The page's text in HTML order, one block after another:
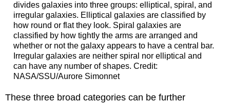
divides galaxies into three groups: elliptical, spiral, and
irregular galaxies. Elliptical galaxies are classified by
how round or flat they look. Spiral galaxies are
classified by how tightly the arms are arranged and
whether or not the galaxy appears to have a central bar.
Irregular galaxies are neither spiral nor elliptical and
can have any number of shapes. Credit:
NASA/SSU/Aurore Simonnet
These three broad categories can be further